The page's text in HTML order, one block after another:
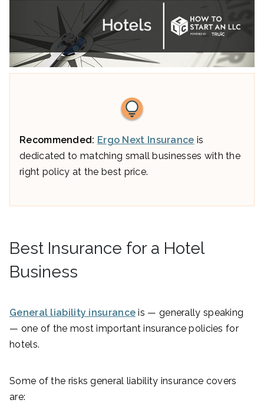
Recommended: Ergo Next Insurance is
dedicated to matching small businesses with the
right policy at the best price.
Best Insurance for a Hotel
Business
General liability insurance is — generally speaking
— one of the most important insurance policies for
hotels.
Some of the risks general liability insurance covers
are: